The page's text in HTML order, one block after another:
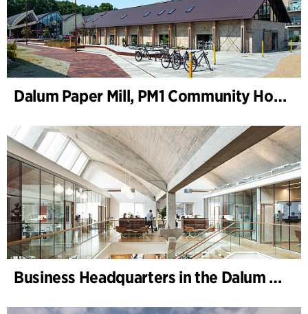
Dalum Paper Mill, PM1 Community House
Business Headquarters in the Dalum Paper Mill